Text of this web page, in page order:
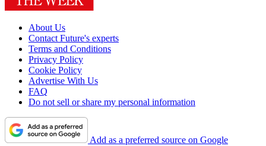
About Us
Contact Future's experts
Terms and Conditions
Privacy Policy
Cookie Policy
Advertise With Us
FAQ
Do not sell or share my personal information
Add as a preferred source on Google